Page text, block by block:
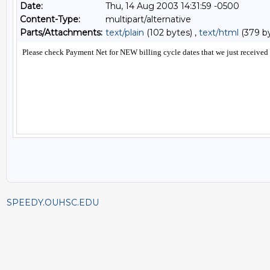
Date:
Thu, 14 Aug 2003 14:31:59 -0500
Content-Type:
multipart/alternative
Parts/Attachments: text/plain (102 bytes) , text/html (379
SPEEDY.OUHSC.EDU